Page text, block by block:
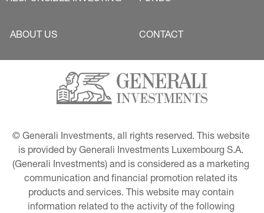
ABOUT US CONTACT
© Generali Investments, all rights reserved. This website
is provided by Generali Investments Luxembourg S.A.
(Generali Investments) and is considered as a marketing
communication and financial promotion related its
products and services. This website may contain
information related to the activity of the following